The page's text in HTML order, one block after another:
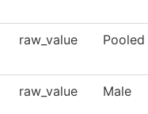
raw_value Pooled
raw_value Male